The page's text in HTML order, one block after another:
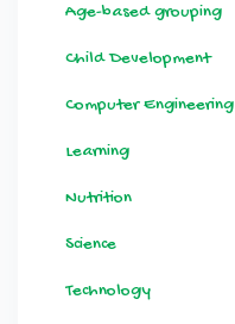
Age-based grouping
Child Development
Computer Engineering
Learning
Nutrition
Science
Technology